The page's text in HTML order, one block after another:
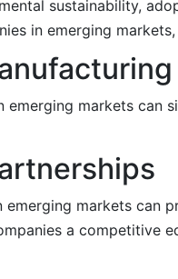
sustainability,
in emerging
emerging markets can
markets can
a competitive